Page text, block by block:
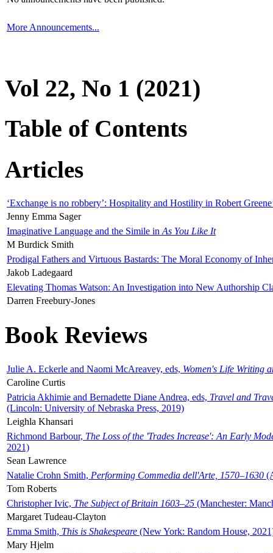
More Announcements...
Vol 22, No 1 (2021)
Table of Contents
Articles
‘Exchange is no robbery’: Hospitality and Hostility in Robert
Jenny Emma Sager
Imaginative Language and the Simile in As You Like It
M Burdick Smith
Prodigal Fathers and Virtuous Bastards: The Moral Economy of
Jakob Ladegaard
Elevating Thomas Watson: An Investigation into New Authorship
Darren Freebury-Jones
Book Reviews
Julie A. Eckerle and Naomi McAreavey, eds, Women's Life Writing
Caroline Curtis
Patricia Akhimie and Bernadette Diane Andrea, eds, Travel and
(Lincoln: University of Nebraska Press, 2019)
Leighla Khansari
Richmond Barbour, The Loss of the 'Trades Increase': An Early
2021)
Sean Lawrence
Natalie Crohn Smith, Performing Commedia dell'Arte, 1570–1630
Tom Roberts
Christopher Ivic, The Subject of Britain 1603–25 (Manchester:
Margaret Tudeau-Clayton
Emma Smith, This is Shakespeare (New York: Random House,
Mary Hjelm